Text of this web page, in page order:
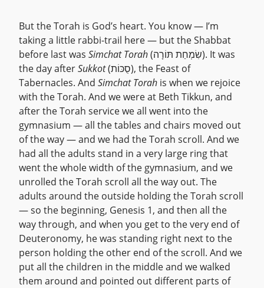
But the Torah is God’s heart. You know — I’m
taking a little rabbi-trail here — but the Shabbat
before last was Simchat Torah(שִׂמְחַת תּוֹרָה). It was
the day afterSukkot(סֻכּוֹת), the Feast of
Tabernacles. And Simchat Torah is when we rejoice
with the Torah. And we were at Beth Tikkun, and
after the Torah service we all went into the
gymnasium — all the tables and chairs moved out
of the way — and we had the Torah scroll. And we
had all the adults stand in a very large ring that
went the whole width of the gymnasium, and we
unrolled the Torah scroll all the way out. The
adults around the outside holding the Torah scroll
— so the beginning, Genesis 1, and then all the
way through, and when you get to the very end of
Deuteronomy, he was standing right next to the
person holding the other end of the scroll. And we
put all the children in the middle and we walked
them around and pointed out different parts of